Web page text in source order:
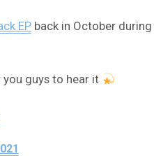
EP back in October
guys to hear it